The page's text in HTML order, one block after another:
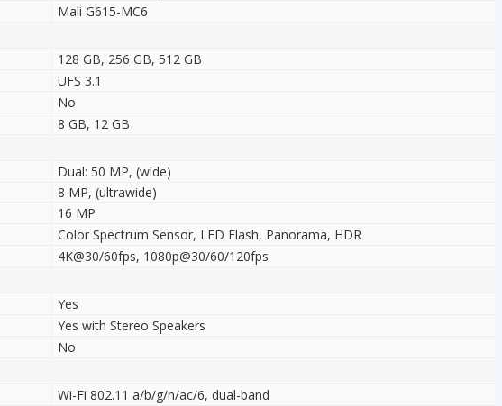
Mali G615-MC6
128 GB, 256 GB, 512 GB
UFS 3.1
No
8 GB, 12 GB
Dual: 50 MP, (wide)
8 MP, (ultrawide)
16 MP
Color Spectrum Sensor, LED Flash, Panorama, HDR
4K@30/60fps, 1080p@30/60/120fps
Yes
Yes with Stereo Speakers
No
Wi-Fi 802.11 a/b/g/n/ac/6, dual-band